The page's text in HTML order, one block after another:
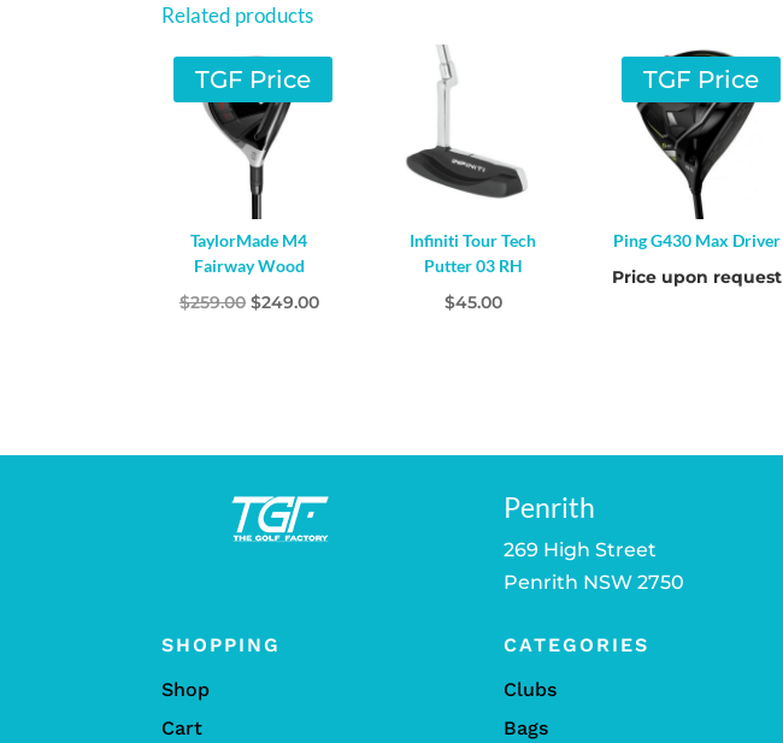
Related products
TGF Price
TaylorMade M4
Fairway Wood
$259.00 Original
$249.00Current
Infiniti Tour Tech
Putter 03 RH
$45.00
TGF Price
Ping G430 Max Driver
Price upon request
Penrith
269 High Street
Penrith NSW 2750
SHOPPING
Shop
Cart
CATEGORIES
Clubs
Bags